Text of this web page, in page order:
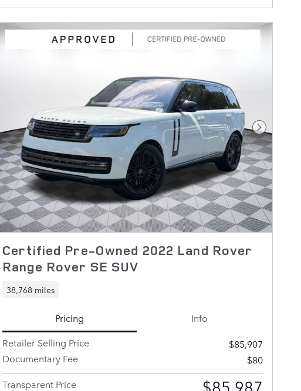
Next
Certified Pre-Owned 2022 Land Rover
Range Rover SE SUV
38,768 miles
Pricing
Info
Retailer Selling Price
$85,907
Documentary Fee
$80
Transparent Price
$85,987